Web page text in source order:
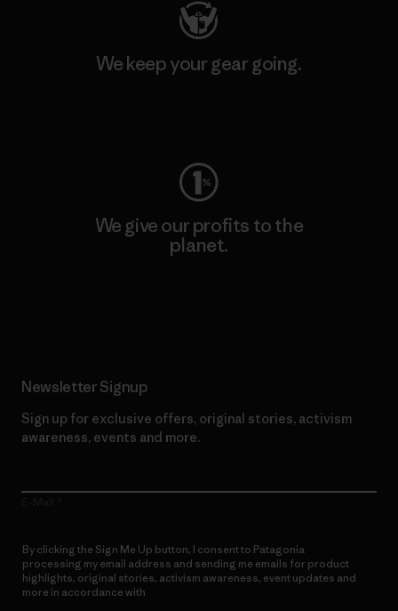
We keep your gear going.
We give our profits to the
planet.
Newsletter Signup
Sign up for exclusive offers, original stories, activism
awareness, events and more.
By clicking the Sign Me Up button, I consent to Patagonia
processing my email address and sending me emails for product
highlights, original stories, activism awareness, event updates and
more in accordance with